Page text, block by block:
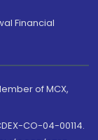
Financial
of MCX,
CO-04-00114.